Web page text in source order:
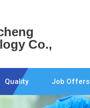
Co.,
Quality Job Offers